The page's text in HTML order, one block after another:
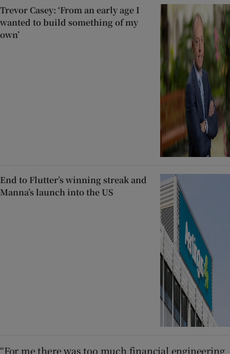
Trevor Casey: ‘From an early age I
wanted to build something of my
own’
End to Flutter’s winning streak and
Manna’s launch into the US
“For me there was too much financial engineering